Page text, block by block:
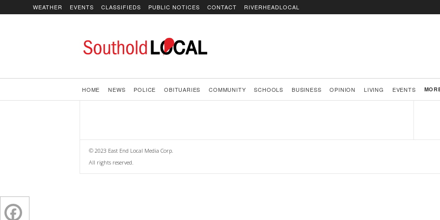
WEATHER EVENTS CLASSIFIEDS PUBLIC NOTICES CONTACT
RIVERHEADLOCAL
HOME NEWS POLICE OBITUARIES COMMUNITY SCHOOLS BUSINESS OPINION LIVING EVENTS
© 2023 East End Local Media Corp.
All rights reserved.